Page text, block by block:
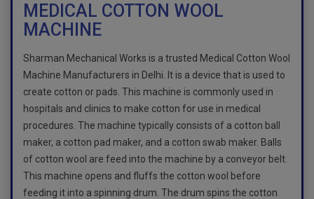
MEDICAL COTTON WOOL
MACHINE
Sharman Mechanical Works is a trusted Medical Cotton Wool
Machine Manufacturers in Delhi. It is a device that is used to
create cotton or pads. This machine is commonly used in
hospitals and clinics to make cotton for use in medical
procedures. The machine typically consists of a cotton ball
maker, a cotton pad maker, and a cotton swab maker. Balls
of cotton wool are feed into the machine by a conveyor belt.
This machine opens and fluffs the cotton wool before
feeding it into a spinning drum. The drum spins the cotton